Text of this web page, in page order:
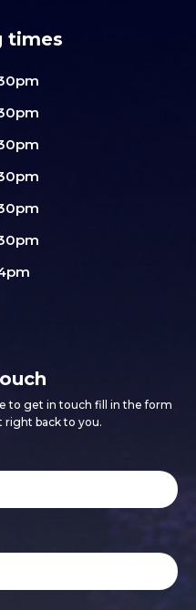
times
to get in touch fill in the form
right back to you.